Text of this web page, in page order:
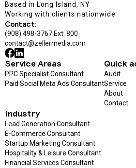
Based in Long Island, NY
Working with clients nationwide
Contact:
(908) 498-3767 Ext. 800
contact@zellermedia.com
Service Areas
PPC Specialist Consultant
Paid Social Meta Ads Consultant
Quick
Audit
Service
About
Contact
Industry
Lead Generation Consultant
E-Commerce Consultant
Startup Marketing Consultant
Hospitality & Leisure Consultant
Financial Services Consultant